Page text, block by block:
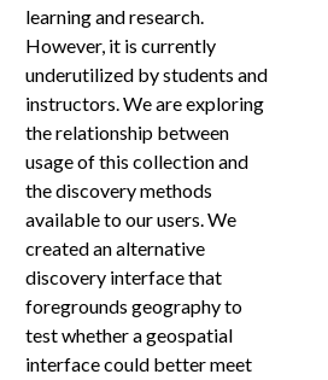
learning and research.
However, it is currently
underutilized by students and
instructors. We are exploring
the relationship between
usage of this collection and
the discovery methods
available to our users. We
created an alternative
discovery interface that
foregrounds geography to
test whether a geospatial
interface could better meet